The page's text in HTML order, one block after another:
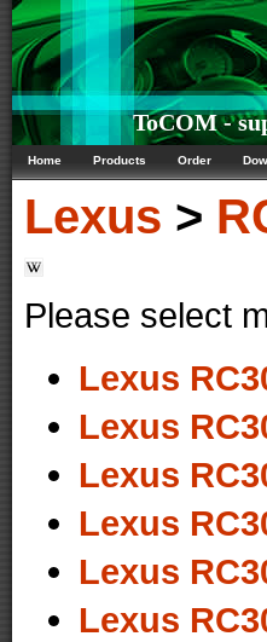
ToCOM -
Home Products Order
Lexus >
Please select
Lexus
Lexus
Lexus
Lexus
Lexus
Lexus